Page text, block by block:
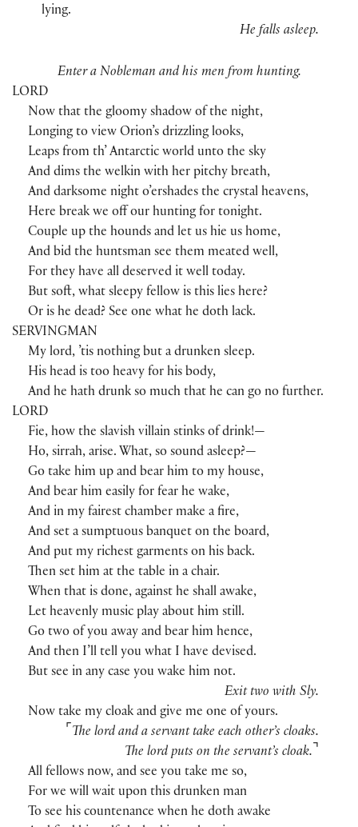
lying.
He falls asleep.
Enter a Nobleman and his men from hunting.
LORD
Now that the gloomy shadow of the night,
Longing to view Orion’s drizzling looks,
Leaps from th’ Antarctic world unto the sky
And dims the welkin with her pitchy breath,
And darksome night o’ershades the crystal heavens,
Here break we off our hunting for tonight.
Couple up the hounds and let us hie us home,
And bid the huntsman see them meated well,
For they have all deserved it well today.
But soft, what sleepy fellow is this lies here?
Or is he dead? See one what he doth lack.
SERVINGMAN
My lord, ’tis nothing but a drunken sleep.
His head is too heavy for his body,
And he hath drunk so much that he can go no further.
LORD
Fie, how the slavish villain stinks of drink!—
Ho, sirrah, arise. What, so sound asleep?—
Go take him up and bear him to my house,
And bear him easily for fear he wake,
And in my fairest chamber make a fire,
And set a sumptuous banquet on the board,
And put my richest garments on his back.
Then set him at the table in a chair.
When that is done, against he shall awake,
Let heavenly music play about him still.
Go two of you away and bear him hence,
And then I’ll tell you what I have devised.
But see in any case you wake him not.
Exit two with Sly.
Now take my cloak and give me one of yours.
⌜ The lord and a servant take each other’s cloaks.
The lord puts on the servant’s cloak. ⌝
All fellows now, and see you take me so,
For we will wait upon this drunken man
To see his countenance when he doth awake